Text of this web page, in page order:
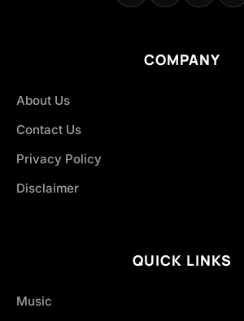
COMPANY
About Us
Contact Us
Privacy Policy
Disclaimer
QUICK LINKS
Music